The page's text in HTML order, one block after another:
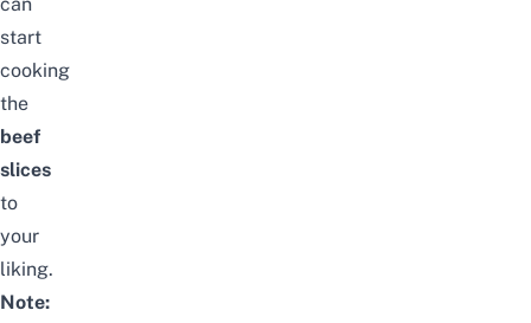
can
start
cooking
the
beef
slices
to
your
liking.
Note: